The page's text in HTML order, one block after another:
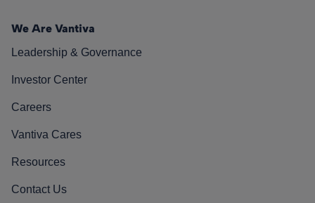
We Are Vantiva
Leadership & Governance
Investor Center
Careers
Vantiva Cares
Resources
Contact Us